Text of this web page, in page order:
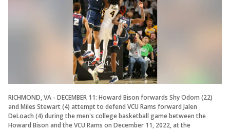
RICHMOND, VA - DECEMBER 11: Howard Bison forwards Shy Odom (22)
and Miles Stewart (4) attempt to defend VCU Rams forward Jalen
DeLoach (4) during the men's college basketball game between the
Howard Bison and the VCU Rams on December 11, 2022, at the